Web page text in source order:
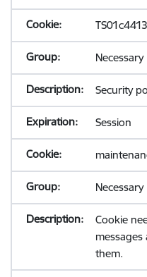
Necessary
Security
Session
Necessary
Cookie
them.